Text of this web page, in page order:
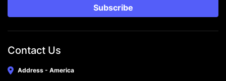
Subscribe
Contact Us
Address - America